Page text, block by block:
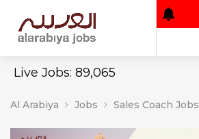
Live Jobs: 89,065
Al Arabiya Jobs Sales Coach